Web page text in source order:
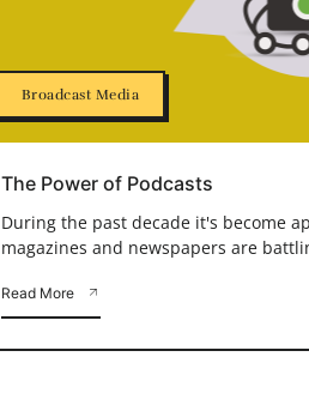
Broadcast Media
The Power of Podcasts
During the past decade it's become
magazines and newspapers are
Read More